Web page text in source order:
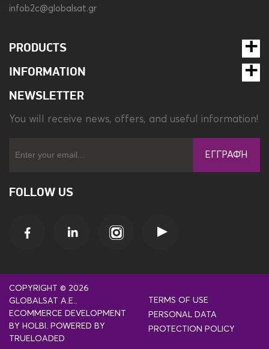
infob2c@globalsat.gr
PRODUCTS
INFORMATION
NEWSLETTER
You will receive news, offers, and useful information!
ΕΓΓΡΑΦΉ
FOLLOW US
COPYRIGHT © 2026
GLOBALSAT A.E..
ECOMMERCE DEVELOPMENT
BY HOLBI . POWERED BY
TRUELOADED
TERMS OF USE
PERSONAL DATA
PROTECTION POLICY